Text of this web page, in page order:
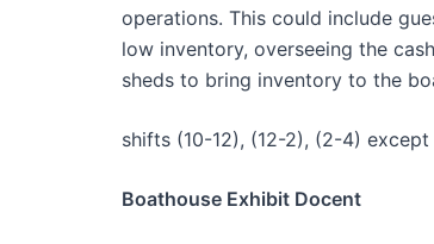
operations. This could include
low inventory, overseeing the
sheds to bring inventory to the
shifts (10-12), (12-2), (2-4)
Boathouse Exhibit Docent